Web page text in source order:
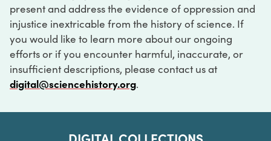
present and address the evidence of oppression and
injustice inextricable from the history of science. If
you would like to learn more about our ongoing
efforts or if you encounter harmful, inaccurate, or
insufficient descriptions, please contact us at
digital@sciencehistory.org.